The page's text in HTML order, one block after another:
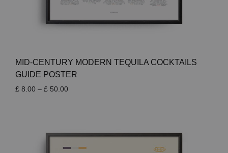
MID-CENTURY MODERN TEQUILA COCKTAILS
GUIDE POSTER
£ 8.00 – £ 50.00Price
£ 50.00